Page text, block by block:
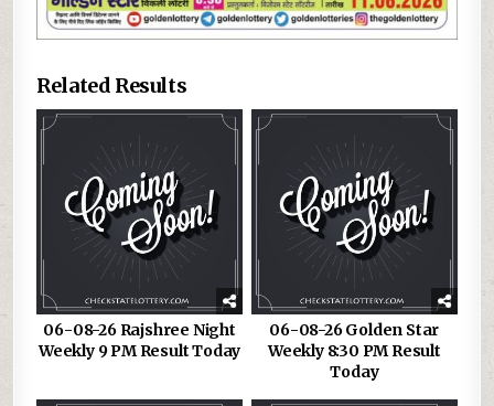
Related Results
06-08-26 Rajshree Night
Weekly 9 PM Result Today
06-08-26 Golden Star
Weekly 8:30 PM Result
Today